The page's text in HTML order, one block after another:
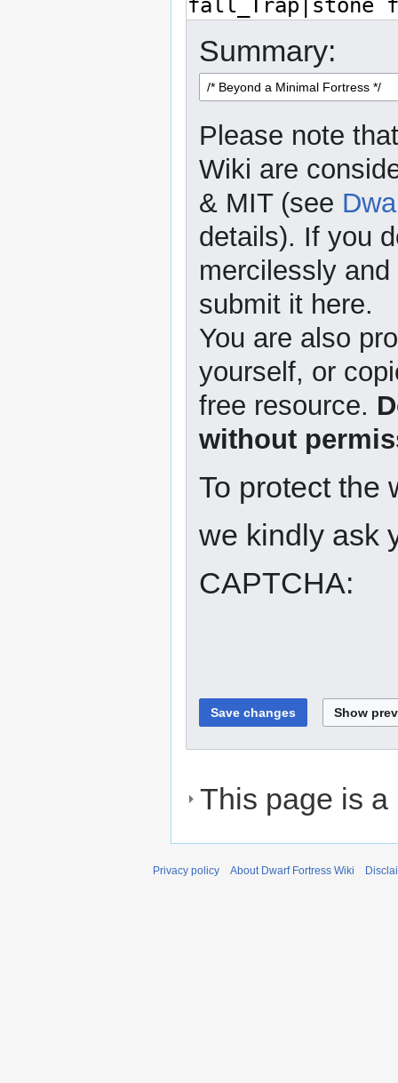
Summary:
Please note
Wiki are
& MIT (see
details). If you
mercilessly
submit it here.
You are also
yourself, or
free resource.
without
To protect the
we kindly ask
CAPTCHA:
This page is a
Privacy policy About Dwarf Fortress Wiki